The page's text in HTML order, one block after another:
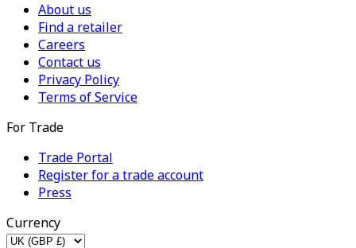
About us
Find a retailer
Careers
Contact us
Privacy Policy
Terms of Service
For Trade
Trade Portal
Register for a trade account
Press
Currency